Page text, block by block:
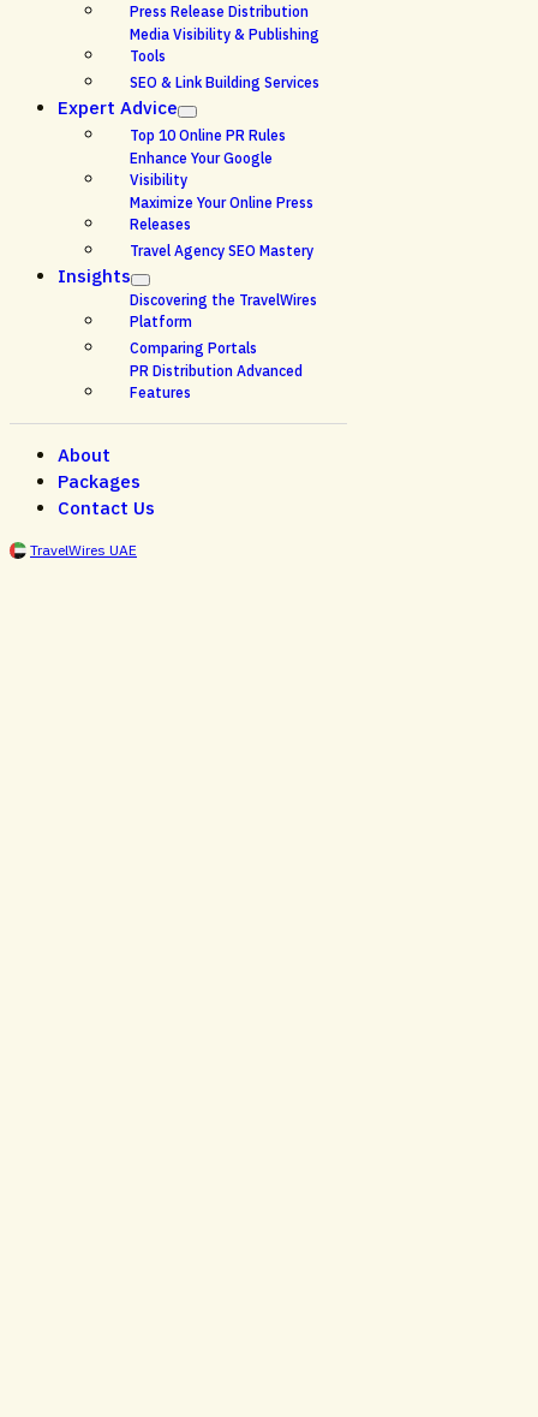
Press Release Distribution
Media Visibility & Publishing
Tools
SEO & Link Building Services
Expert Advice
Top 10 Online PR Rules
Enhance Your Google
Visibility
Maximize Your Online Press
Releases
Travel Agency SEO Mastery
Insights
Discovering the TravelWires
Platform
Comparing Portals
PR Distribution Advanced
Features
About
Packages
Contact Us
TravelWires UAE